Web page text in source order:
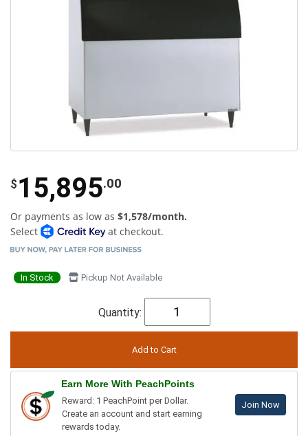
$ 15,895.00
Or payments as low as $1,578/month.
Select
at checkout.
In Stock Pickup Not Available
Quantity:
Earn More With PeachPoints
Reward: 1 PeachPoint per Dollar.
Create an account and start earning
rewards today.
Join Now